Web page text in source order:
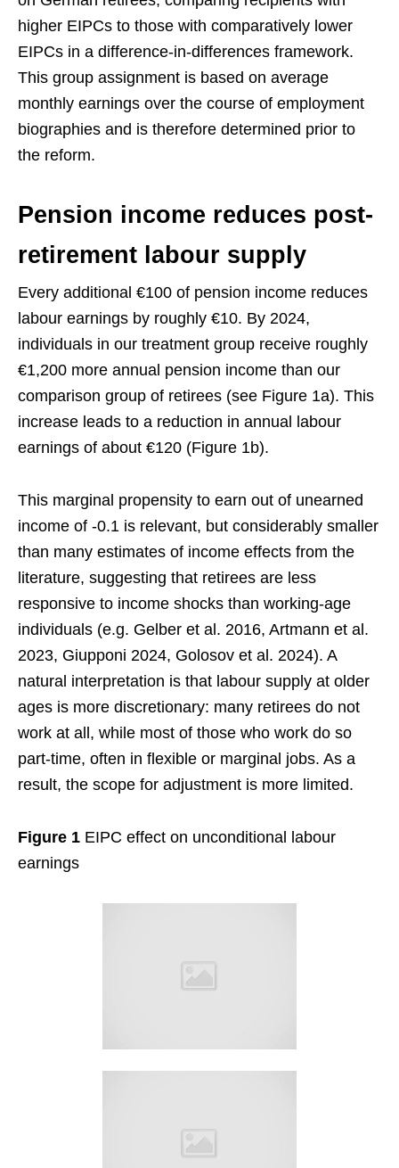
higher EIPCs to those with comparatively lower
EIPCs in a difference-in-differences framework.
This group assignment is based on average
monthly earnings over the course of employment
biographies and is therefore determined prior to
the reform.
Pension income reduces post-
retirement labour supply
Every additional €100 of pension income reduces
labour earnings by roughly €10. By 2024,
individuals in our treatment group receive roughly
€1,200 more annual pension income than our
comparison group of retirees (see Figure 1a). This
increase leads to a reduction in annual labour
earnings of about €120 (Figure 1b).
This marginal propensity to earn out of unearned
income of -0.1 is relevant, but considerably smaller
than many estimates of income effects from the
literature, suggesting that retirees are less
responsive to income shocks than working-age
individuals (e.g. Gelber et al. 2016, Artmann et al.
2023, Giupponi 2024, Golosov et al. 2024). A
natural interpretation is that labour supply at older
ages is more discretionary: many retirees do not
work at all, while most of those who work do so
part-time, often in flexible or marginal jobs. As a
result, the scope for adjustment is more limited.
Figure 1 EIPC effect on unconditional labour
earnings